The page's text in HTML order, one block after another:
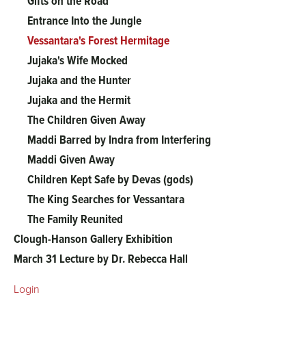
of
Perfect
Generosity:
The
Vessantara
Jataka
menu
Entrance Into the Jungle
Vessantara's Forest Hermitage
Jujaka's Wife Mocked
Jujaka and the Hunter
Jujaka and the Hermit
The Children Given Away
Maddi Barred by Indra from Interfering
Maddi Given Away
Children Kept Safe by Devas (gods)
The King Searches for Vessantara
The Family Reunited
Clough-Hanson Gallery Exhibition
March 31 Lecture by Dr. Rebecca Hall
Login